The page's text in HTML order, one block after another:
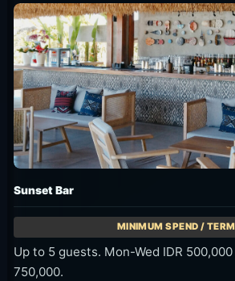
Terasering
No minimum spend. Event days may